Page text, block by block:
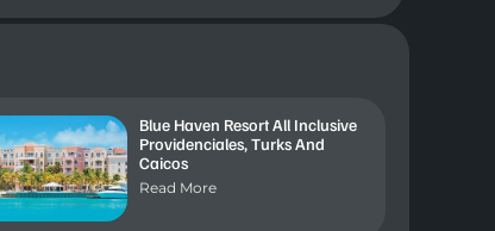
Blue Haven Resort All Inclusive
Providenciales, Turks And
Caicos
Read More